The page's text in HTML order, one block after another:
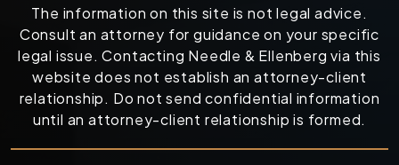
The information on this site is not legal advice.
Consult an attorney for guidance on your specific
legal issue. Contacting Needle & Ellenberg via this
website does not establish an attorney-client
relationship. Do not send confidential information
until an attorney-client relationship is formed.